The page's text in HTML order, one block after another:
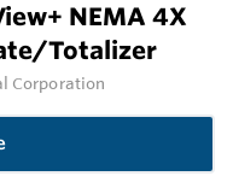
NEMA 4X
Totalizer
Corporation